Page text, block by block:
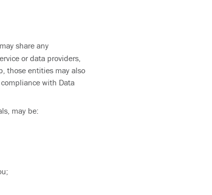
share any
or data providers,
those entities may also
with Data
may be: